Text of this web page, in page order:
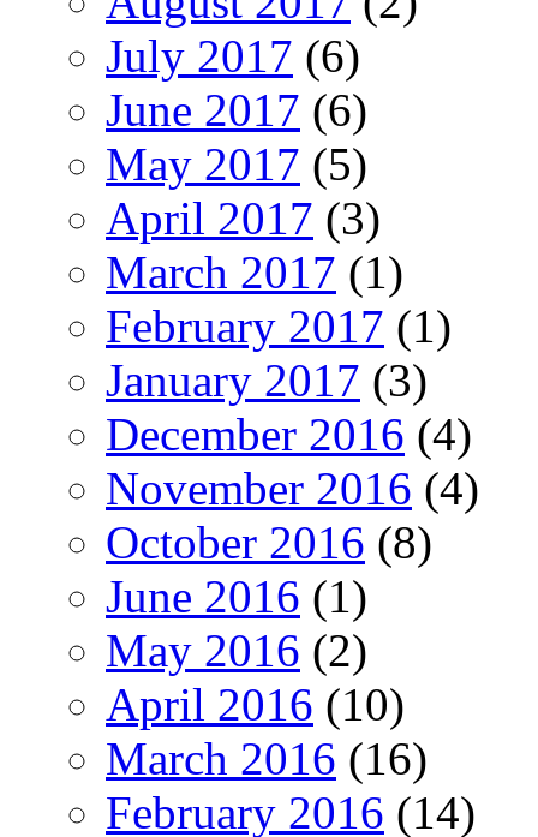
July 2017 (6)
June 2017 (6)
May 2017 (5)
April 2017 (3)
March 2017 (1)
February 2017 (1)
January 2017 (3)
December 2016 (4)
November 2016 (4)
October 2016 (8)
June 2016 (1)
May 2016 (2)
April 2016 (10)
March 2016 (16)
February 2016 (14)